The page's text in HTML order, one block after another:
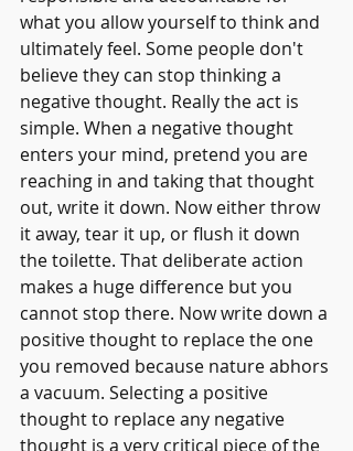
what you allow yourself to think and
ultimately feel. Some people don't
believe they can stop thinking a
negative thought. Really the act is
simple. When a negative thought
enters your mind, pretend you are
reaching in and taking that thought
out, write it down. Now either throw
it away, tear it up, or flush it down
the toilette. That deliberate action
makes a huge difference but you
cannot stop there. Now write down a
positive thought to replace the one
you removed because nature abhors
a vacuum. Selecting a positive
thought to replace any negative
thought is a very critical piece of the